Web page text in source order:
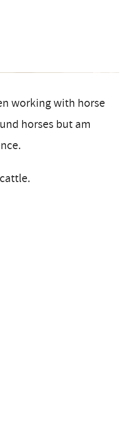
working with horse
horses but am